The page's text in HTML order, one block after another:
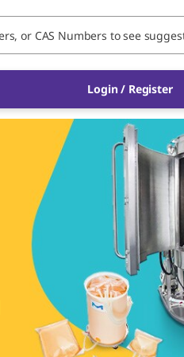
Login / Register